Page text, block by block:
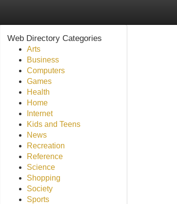
Web Directory Categories
Arts
Business
Computers
Games
Health
Home
Internet
Kids and Teens
News
Recreation
Reference
Science
Shopping
Society
Sports